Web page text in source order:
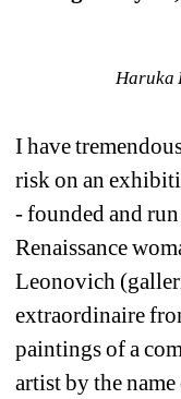
Haruka
I have
risk on an
- founded and
Renaissance
Leonovich
extraordinaire
paintings of a
artist by the